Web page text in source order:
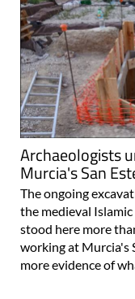
Archaeologists
Murcia's San
The ongoing
the medieval
stood here more
working at Murcia's
more evidence of